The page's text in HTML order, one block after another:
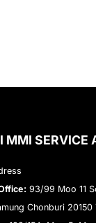
MMI SERVICE
93/99 Moo 11
Chonburi 20150